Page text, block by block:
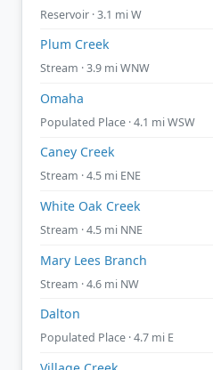
Reservoir · 3.1 mi W
Plum Creek
Stream · 3.9 mi WNW
Omaha
Populated Place · 4.1 mi WSW
Caney Creek
Stream · 4.5 mi ENE
White Oak Creek
Stream · 4.5 mi NNE
Mary Lees Branch
Stream · 4.6 mi NW
Dalton
Populated Place · 4.7 mi E